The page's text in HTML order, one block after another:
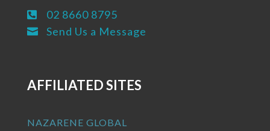
 02 8660 8795
 Send Us a Message
AFFILIATED SITES
NAZARENE GLOBAL